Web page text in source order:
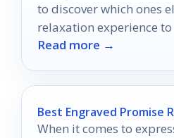
to discover which ones
relaxation experience
perfect soak awaits.
Read more →
Best Engraved Promise
When it comes to